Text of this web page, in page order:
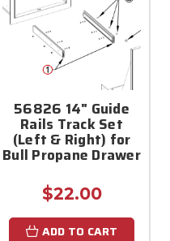
56826 14" Guide
Rails Track Set
(Left & Right) for
Bull Propane Drawer
$22.00
ADD TO CART